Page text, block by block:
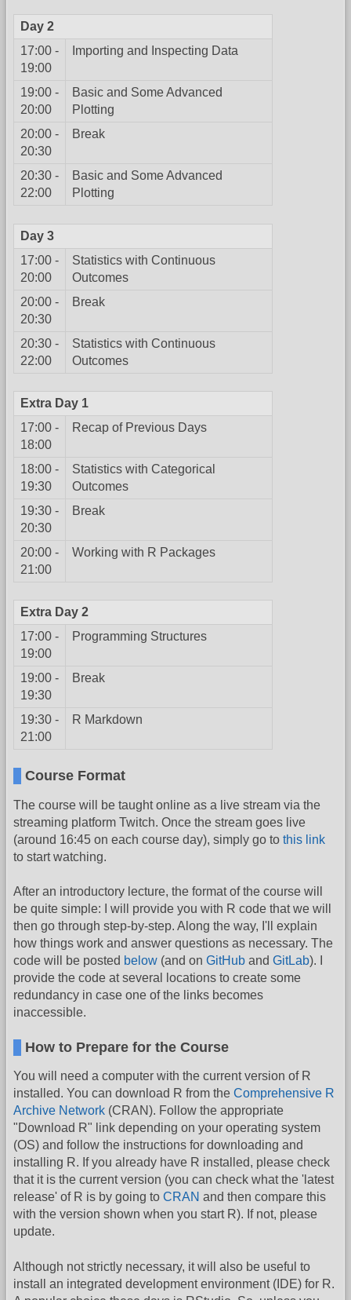
Day 2
17:00 -
19:00
Importing and Inspecting Data
19:00 -
20:00
Basic and Some Advanced
Plotting
20:00 -
20:30
Break
20:30 -
22:00
Basic and Some Advanced
Plotting
Day 3
17:00 -
20:00
Statistics with Continuous
Outcomes
20:00 -
20:30
Break
20:30 -
22:00
Statistics with Continuous
Outcomes
Extra Day 1
17:00 -
18:00
Recap of Previous Days
18:00 -
19:30
Statistics with Categorical
Outcomes
19:30 -
20:30
Break
20:00 -
21:00
Working with R Packages
Extra Day 2
17:00 -
19:00
Programming Structures
19:00 -
19:30
Break
19:30 -
21:00
R Markdown
Course Format
The course will be taught online as a live stream via the
streaming platform Twitch. Once the stream goes live
(around 16:45 on each course day), simply go to this link
to start watching.
After an introductory lecture, the format of the course will
be quite simple: I will provide you with R code that we will
then go through step-by-step. Along the way, I'll explain
how things work and answer questions as necessary. The
code will be posted below (and on GitHub and GitLab). I
provide the code at several locations to create some
redundancy in case one of the links becomes
inaccessible.
How to Prepare for the Course
You will need a computer with the current version of R
installed. You can download R from the Comprehensive R
Archive Network (CRAN). Follow the appropriate
"Download R" link depending on your operating system
(OS) and follow the instructions for downloading and
installing R. If you already have R installed, please check
that it is the current version (you can check what the 'latest
release' of R is by going to CRAN and then compare this
with the version shown when you start R). If not, please
update.
Although not strictly necessary, it will also be useful to
install an integrated development environment (IDE) for R.